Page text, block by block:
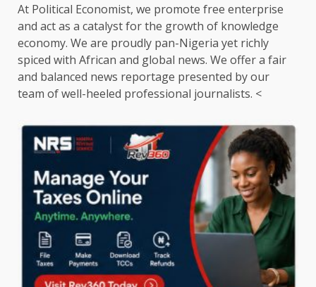
At Political Economist, we promote free enterprise
and act as a catalyst for the growth of knowledge
economy. We are proudly pan-Nigeria yet richly
spiced with African and global news. We offer a fair
and balanced news reportage presented by our
team of well-heeled professional journalists. <